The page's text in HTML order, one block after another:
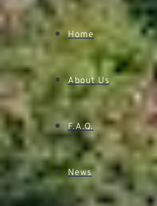
Home
About Us
F.A.Q.
News